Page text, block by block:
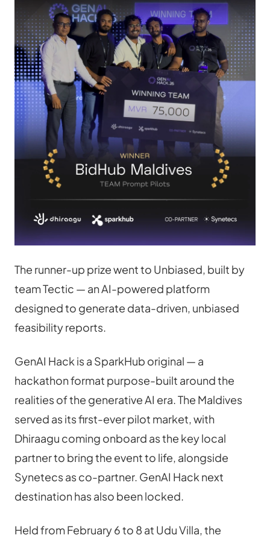
The runner-up prize went to Unbiased, built by
team Tectic — an AI-powered platform
designed to generate data-driven, unbiased
feasibility reports.
GenAI Hack is a SparkHub original — a
hackathon format purpose-built around the
realities of the generative AI era. The Maldives
served as its first-ever pilot market, with
Dhiraagu coming onboard as the key local
partner to bring the event to life, alongside
Synetecs as co-partner. GenAI Hack next
destination has also been locked.
Held from February 6 to 8 at Udu Villa, the